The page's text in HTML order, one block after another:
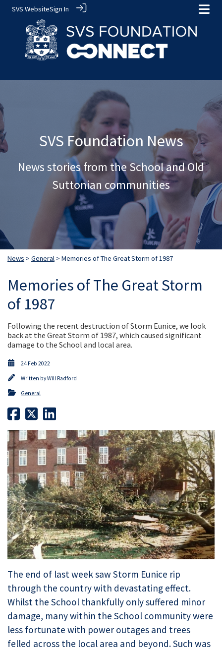
SVS WebsiteSign In
SVS Foundation News
News stories from the School and Old
Suttonian communities
News > General > Memories of The Great Storm of 1987
Memories of The Great Storm
of 1987
Following the recent destruction of Storm Eunice, we look
back at the Great Storm of 1987, which caused significant
damage to the School and local area.
24 Feb 2022
Written byWill Radford
General
The end of last week saw Storm Eunice rip
through the country with devastating effect.
Whilst the School thankfully only suffered minor
damage, many within the School community were
less fortunate with power outages and trees
felled across the local area and beyond. Such was